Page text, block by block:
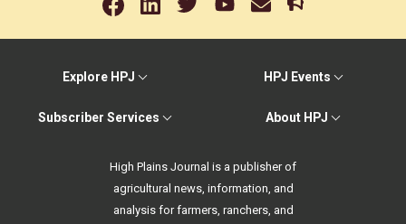
Explore HPJ HPJ Events
Subscriber Services About HPJ
High Plains Journal is a publisher of
agricultural news, information, and
analysis for farmers, ranchers, and